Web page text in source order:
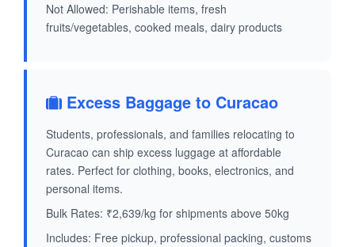
Not Allowed: Perishable items, fresh
fruits/vegetables, cooked meals, dairy products
Excess Baggage to Curacao
Students, professionals, and families relocating to
Curacao can ship excess luggage at affordable
rates. Perfect for clothing, books, electronics, and
personal items.
Bulk Rates: ₹2,639/kg for shipments above 50kg
Includes: Free pickup, professional packing, customs